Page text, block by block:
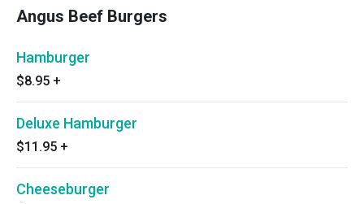
Angus Beef Burgers
Hamburger
$8.95 +
Deluxe Hamburger
$11.95 +
Cheeseburger